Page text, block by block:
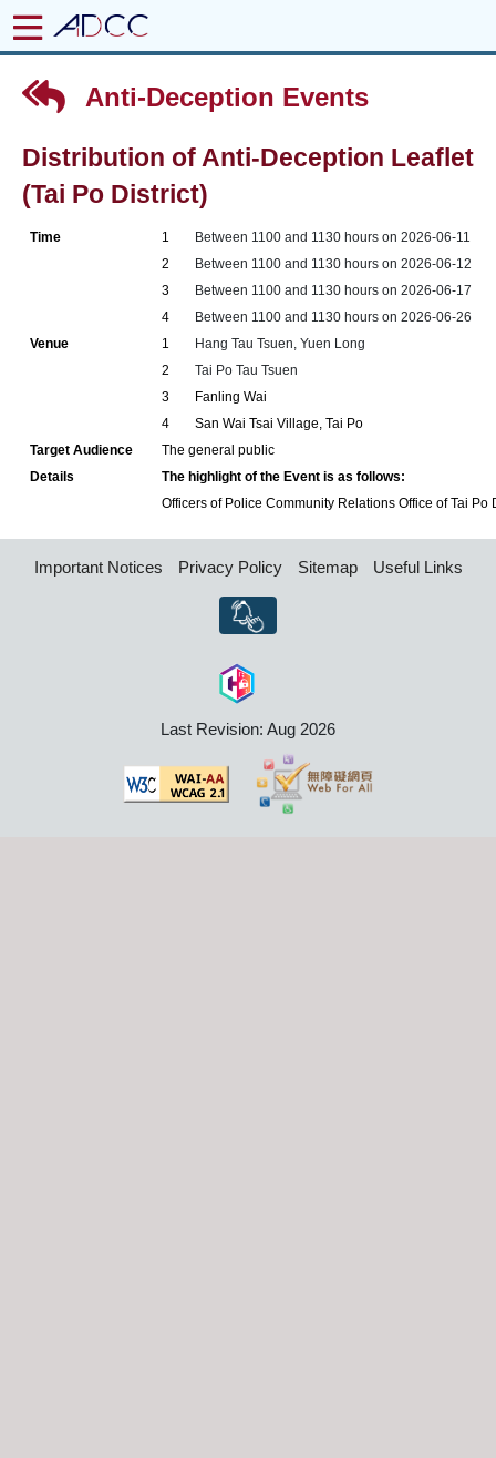
Anti-Deception Events
Distribution of Anti-Deception Leaflet
(Tai Po District)
Time
1
2
3
4
Between 1100 and 1130 hours on 2026-06-11
Between 1100 and 1130 hours on 2026-06-12
Between 1100 and 1130 hours on 2026-06-17
Between 1100 and 1130 hours on 2026-06-26
Venue
1
2
3
4
Hang Tau Tsuen, Yuen Long
Tai Po Tau Tsuen
Fanling Wai
San Wai Tsai Village, Tai Po
Target Audience
The general public
Details
The highlight of the Event is as follows:
Officers of Police Community Relations Office of Tai
Important Notices Privacy Policy Sitemap Useful Links
Last Revision: Aug 2026